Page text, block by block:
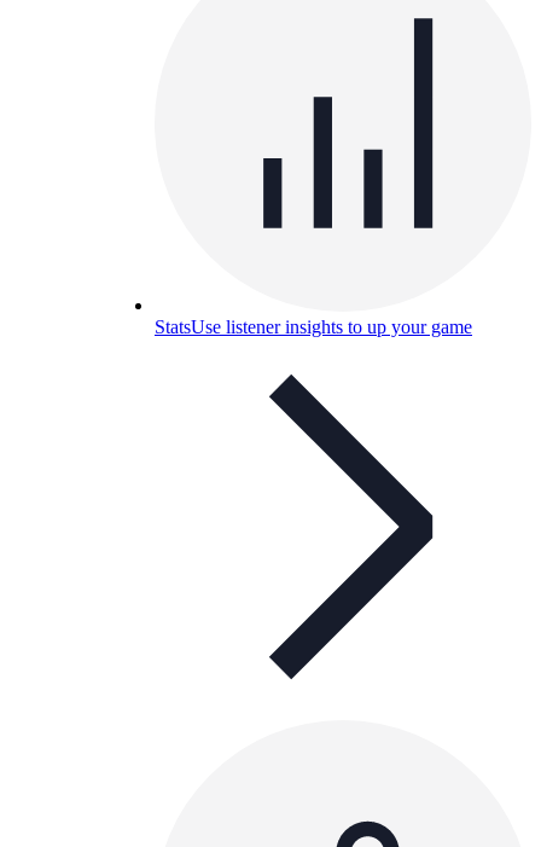
StatsUse listener insights to up your game